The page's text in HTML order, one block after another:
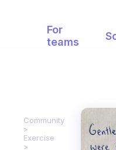
For
teams
Community
Exercise